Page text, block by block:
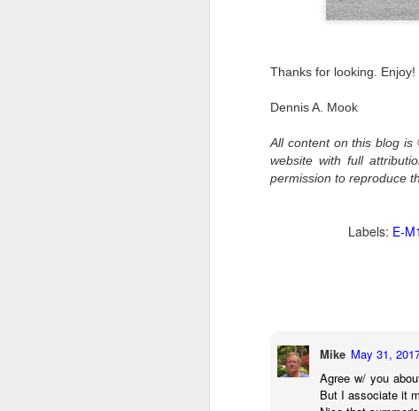
Thanks for looking. Enjoy!
Dennis A. Mook
All content on this blog is
website with full
permission to reproduce
Labels: E-
Mike May 31,
Agree w/ you
But I associate it
I’ve
think
JUL
4
30